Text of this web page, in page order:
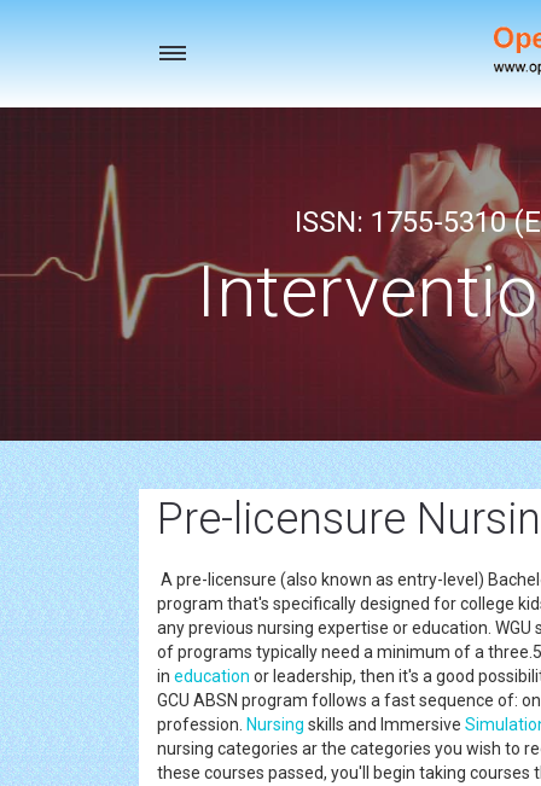
Toggle
ISSN: 1755-5310
Pre-licensure
A pre-licensure (also known as entry-level)
program that's specifically designed for college
any previous nursing expertise or education.
of programs typically need a minimum of a
in education or leadership, then it's a good
GCU ABSN program follows a fast sequence of:
profession. Nursing skills and Immersive
nursing categories ar the categories you wish to
these courses passed, you'll begin taking courses